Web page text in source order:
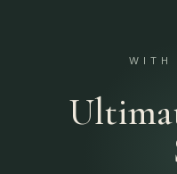
WITH